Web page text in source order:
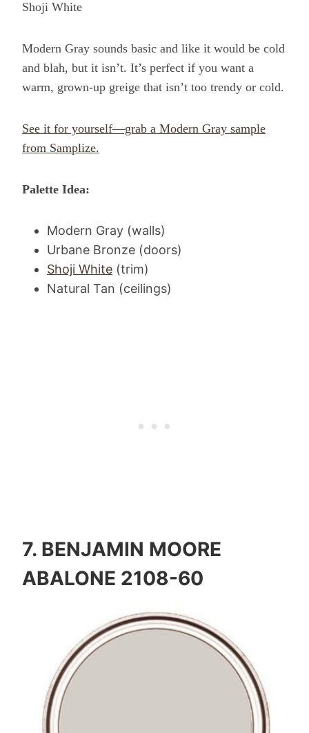
Shoji White
Modern Gray sounds basic and like it would be cold
and blah, but it isn’t. It’s perfect if you want a
warm, grown-up greige that isn’t too trendy or cold.
See it for yourself—grab a Modern Gray sample
from Samplize.
Palette Idea:
Modern Gray (walls)
Urbane Bronze (doors)
Shoji White (trim)
Natural Tan (ceilings)
7. BENJAMIN MOORE
ABALONE 2108-60